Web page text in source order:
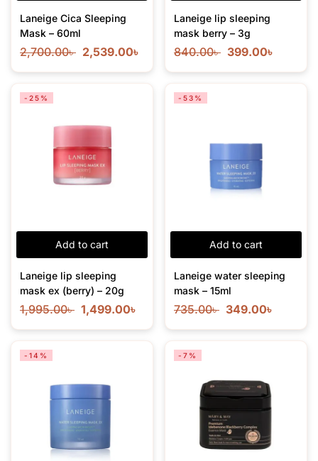
Laneige Cica Sleeping
Mask – 60ml
2,700.00৳ 2,539.00৳
Laneige lip sleeping
mask berry – 3g
840.00৳ 399.00৳
Add to cart
-25%
Laneige lip sleeping
mask ex (berry) – 20g
1,995.00৳ 1,499.00৳
Add to cart
-53%
Laneige water sleeping
mask – 15ml
735.00৳ 349.00৳
-14% -7%